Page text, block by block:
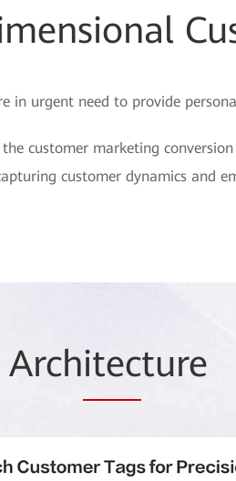
in urgent need to provide
customer marketing
customer dynamics and
Architecture